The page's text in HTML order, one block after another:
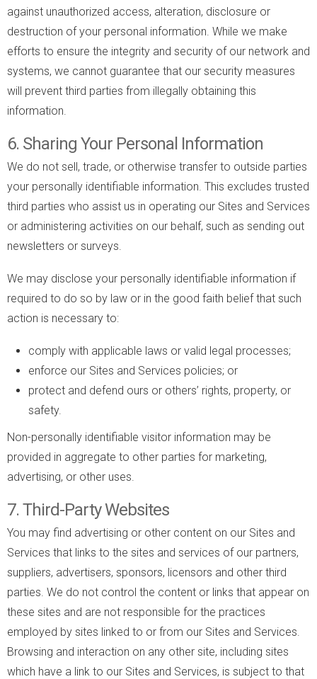
against unauthorized access, alteration, disclosure or
destruction of your personal information. While we make
efforts to ensure the integrity and security of our network and
systems, we cannot guarantee that our security measures
will prevent third parties from illegally obtaining this
information.
6. Sharing Your Personal Information
We do not sell, trade, or otherwise transfer to outside parties
your personally identifiable information. This excludes trusted
third parties who assist us in operating our Sites and Services
or administering activities on our behalf, such as sending out
newsletters or surveys.
We may disclose your personally identifiable information if
required to do so by law or in the good faith belief that such
action is necessary to:
comply with applicable laws or valid legal processes;
enforce our Sites and Services policies; or
protect and defend ours or others’ rights, property, or
safety.
Non-personally identifiable visitor information may be
provided in aggregate to other parties for marketing,
advertising, or other uses.
7. Third-Party Websites
You may find advertising or other content on our Sites and
Services that links to the sites and services of our partners,
suppliers, advertisers, sponsors, licensors and other third
parties. We do not control the content or links that appear on
these sites and are not responsible for the practices
employed by sites linked to or from our Sites and Services.
Browsing and interaction on any other site, including sites
which have a link to our Sites and Services, is subject to that